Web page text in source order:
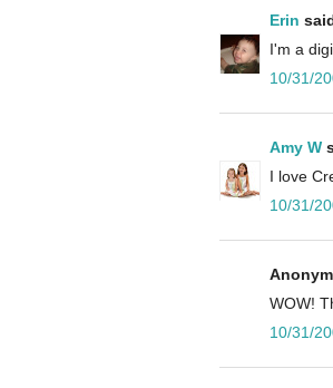
Erin
I'm a
10/31/
Amy W
I love
10/31/
WOW!
10/31/